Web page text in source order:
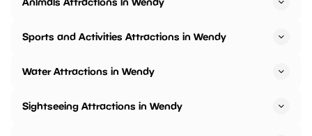
Sports and Activities Attractions in Wendy
Water Attractions in Wendy
Sightseeing Attractions in Wendy